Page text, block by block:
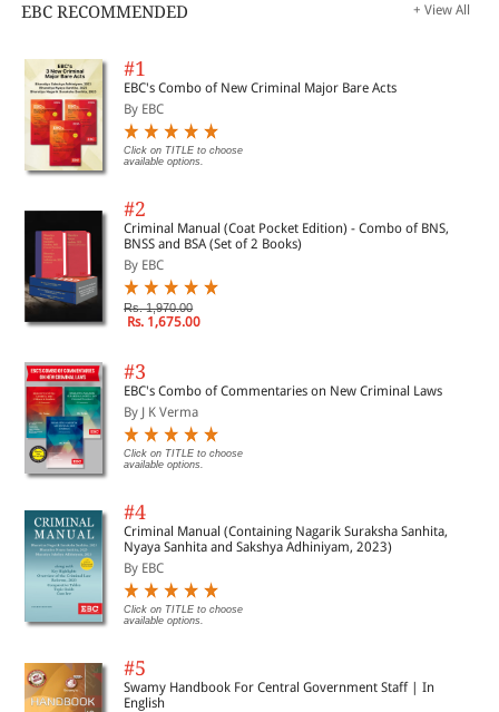
EBC RECOMMENDED + View All
#1
EBC's Combo of New Criminal Major Bare Acts
By EBC
Click on TITLE to choose
available options.
#2
Criminal Manual (Coat Pocket Edition) - Combo of BNS,
BNSS and BSA (Set of 2 Books)
By EBC
Rs. 1,970.00
Rs. 1,675.00
#3
EBC's Combo of Commentaries on New Criminal Laws
By J K Verma
Click on TITLE to choose
available options.
#4
Criminal Manual (Containing Nagarik Suraksha Sanhita,
Nyaya Sanhita and Sakshya Adhiniyam, 2023)
By EBC
Click on TITLE to choose
available options.
#5
Swamy Handbook For Central Government Staff | In
English